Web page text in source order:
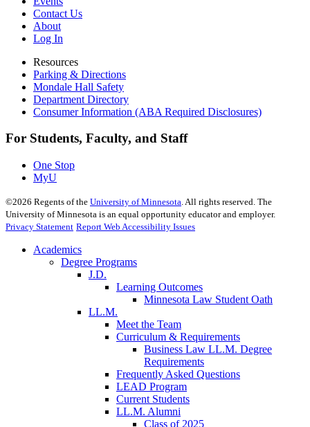
Contact Us
About
Log In
Resources
Parking & Directions
Mondale Hall Safety
Department Directory
Consumer Information (ABA Required Disclosures)
For Students, Faculty, and Staff
One Stop
MyU
©2026 Regents of the University of Minnesota. All rights reserved. The
University of Minnesota is an equal opportunity educator and employer.
Privacy Statement Report Web Accessibility Issues
Academics
Degree Programs
J.D.
Learning Outcomes
Minnesota Law Student Oath
LL.M.
Meet the Team
Curriculum & Requirements
Business Law LL.M. Degree
Requirements
Frequently Asked Questions
LEAD Program
Current Students
LL.M. Alumni
Class of 2025